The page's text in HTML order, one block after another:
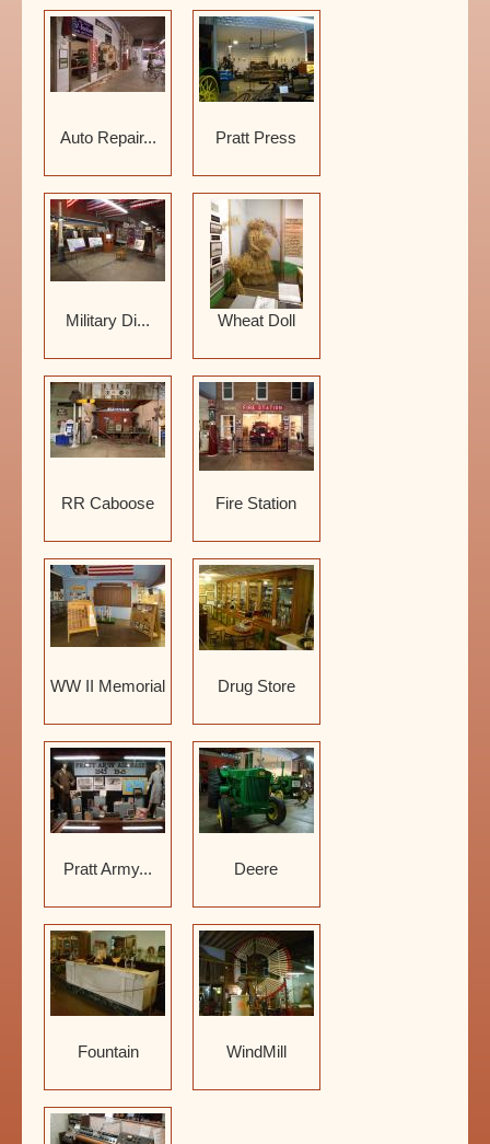
Auto Repair... Pratt Press
Military Di... Wheat Doll
RR Caboose Fire Station
WW II Memorial Drug Store
Pratt Army... Deere
Fountain WindMill